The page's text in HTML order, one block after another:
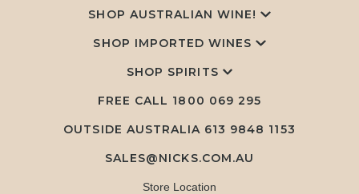
SHOP AUSTRALIAN WINE!
SHOP IMPORTED WINES
SHOP SPIRITS
FREE CALL 1800 069 295
OUTSIDE AUSTRALIA 613 9848 1153
SALES@NICKS.COM.AU
Store Location